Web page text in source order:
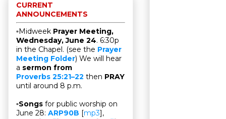
CURRENT
ANNOUNCEMENTS
▫Midweek Prayer Meeting,
Wednesday, June 24. 6:30p
in the Chapel. (see the Prayer
Meeting Folder) We will hear
a sermon from
Proverbs 25:21–22 then PRAY
until around 8 p.m.
▫Songs for public worship on
June 28: ARP90B [mp3],